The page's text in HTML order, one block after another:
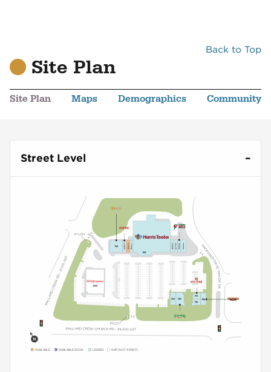
Back to Top
Site Plan
Site Plan Maps Demographics Community
Street Level
AVAILABLE AVAILABLE SOON LEASED NAP (NOT A PART)